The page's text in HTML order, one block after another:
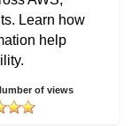
Learn how
help
of views